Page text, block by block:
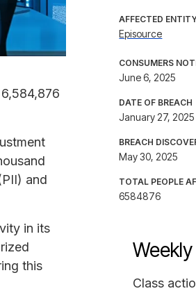
and
in its
this
AFFECTED
Episource
CONSUMERS
June 6, 2025
DATE OF BREACH
January 27,
BREACH
May 30, 2025
TOTAL PEOPLE
6584876
Class